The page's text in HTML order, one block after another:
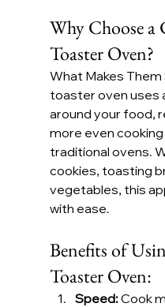
Why Choose a
Toaster Oven?
What Makes
toaster oven uses
around your food,
more even
traditional ovens.
cookies, toasting
vegetables, this
with ease.
Benefits of
Toaster Oven:
Speed: Cook